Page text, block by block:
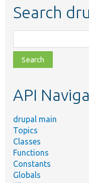
Search
class,
file,
topic,
API
drupal main
Topics
Classes
Functions
Constants
Globals